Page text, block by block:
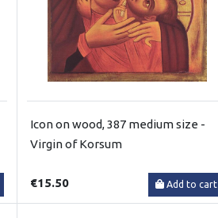
Icon on wood, 387 medium size -
Virgin of Korsum
€15.50 Add to cart